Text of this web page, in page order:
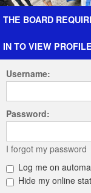
Forum The
THE BOARD
IN TO VIEW
Username:
Password:
I forgot my password
Log me on
Hide my online